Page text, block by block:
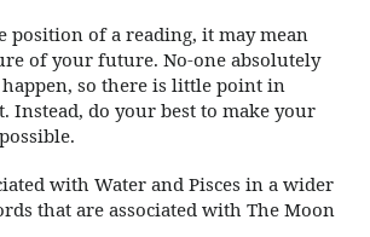
position of a reading, it may mean
of your future. No-one absolutely
so there is little point in
Instead, do your best to make your
with Water and Pisces in a wider
that are associated with The Moon